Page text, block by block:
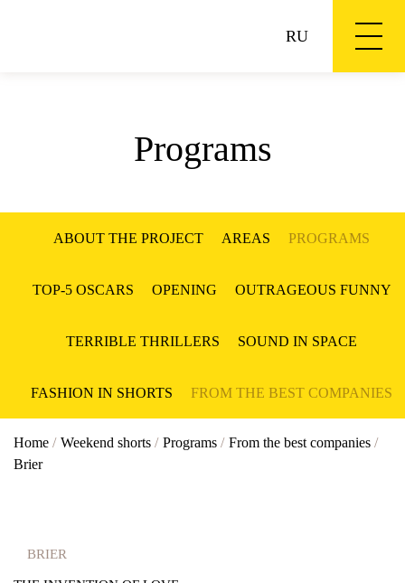
RU
Programs
ABOUT THE PROJECT AREAS PROGRAMS
TOP-5 OSCARS OPENING OUTRAGEOUS FUNNY
TERRIBLE THRILLERS SOUND IN SPACE
FASHION IN SHORTS FROM THE BEST COMPANIES
Home / Weekend shorts / Programs / From the best companies /
Brier
BRIER